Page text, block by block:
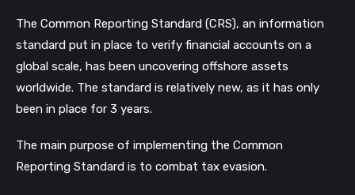
The Common Reporting Standard (CRS), an information
standard put in place to verify financial accounts on a
global scale, has been uncovering offshore assets
worldwide. The standard is relatively new, as it has only
been in place for 3 years.
The main purpose of implementing the Common
Reporting Standard is to combat tax evasion.